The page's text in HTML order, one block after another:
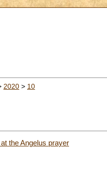
2020 > 10
the Angelus prayer